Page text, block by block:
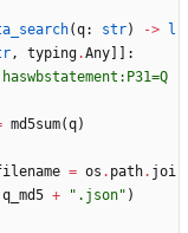
(q: str) ->
l
, typing.Any
:
haswbstatement:P31=Q
md5sum(q)
= os . path. joi
q_md5 + " .json" )